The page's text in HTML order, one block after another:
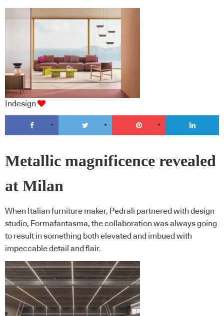
Indesign
Metallic magnificence revealed
at Milan
When Italian furniture maker, Pedrali partnered with design
studio, Formafantasma, the collaboration was always going
to result in something both elevated and imbued with
impeccable detail and flair.